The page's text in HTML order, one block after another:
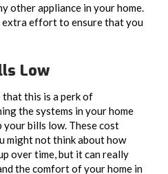
other appliance in your home.
extra effort to ensure that you
Low
that this is a perk of
the systems in your home
your bills low. These cost
might not think about how
over time, but it can really
the comfort of your home in